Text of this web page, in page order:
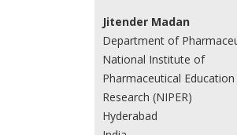
Jitender Madan
Department of
National Institute of
Pharmaceutical Education
Research (NIPER)
Hyderabad